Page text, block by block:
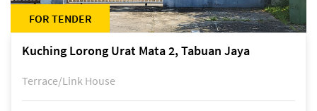
FOR TENDER
Kuching Lorong Urat Mata 2, Tabuan Jaya
Terrace/Link House